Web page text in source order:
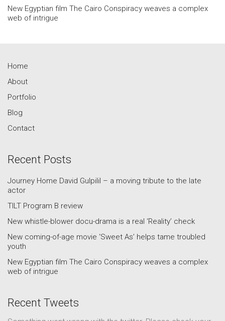
New Egyptian film The Cairo Conspiracy weaves a complex
web of intrigue
Home
About
Portfolio
Blog
Contact
Recent Posts
Journey Home David Gulpilil – a moving tribute to the late
actor
TILT Program B review
New whistle-blower docu-drama is a real ‘Reality’ check
New coming-of-age movie ‘Sweet As’ helps tame troubled
youth
New Egyptian film The Cairo Conspiracy weaves a complex
web of intrigue
Recent Tweets